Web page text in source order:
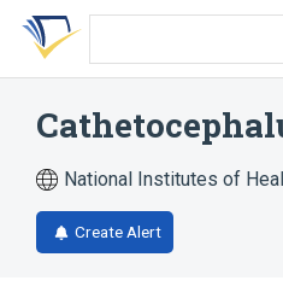
Skip
search
Skip
Skip
account
National Institutes of
Create Alert